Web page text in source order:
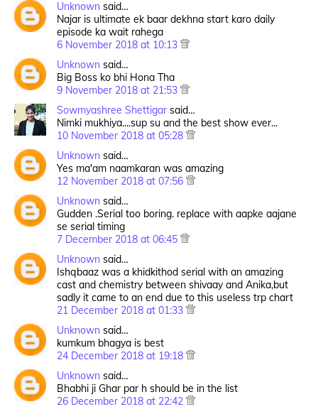
Unknown said…
Najar is ultimate ek baar dekhna start karo daily
episode ka wait rahega
6 November 2018 at 10:13
Unknown said…
Big Boss ko bhi Hona Tha
9 November 2018 at 21:53
Sowmyashree Shettigar said…
Nimki mukhiya....sup su and the best show ever...
10 November 2018 at 05:28
Unknown said…
Yes ma'am naamkaran was amazing
12 November 2018 at 07:56
Unknown said…
Gudden .Serial too boring. replace with aapke aajane
se serial timing
7 December 2018 at 06:45
Unknown said…
Ishqbaaz was a khidkithod serial with an amazing
cast and chemistry between shivaay and Anika,but
sadly it came to an end due to this useless trp chart
21 December 2018 at 01:33
Unknown said…
kumkum bhagya is best
24 December 2018 at 19:18
Unknown said…
Bhabhi ji Ghar par h should be in the list
26 December 2018 at 22:42